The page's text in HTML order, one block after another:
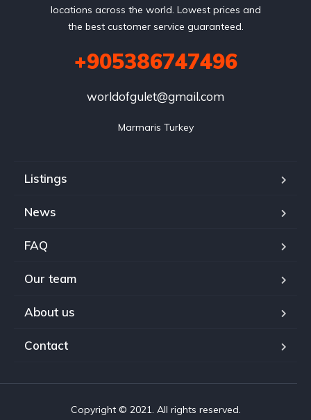
locations across the world. Lowest prices and
the best customer service guaranteed.
+905386747496
worldofgulet@gmail.com
Marmaris Turkey
Listings
News
FAQ
Our team
About us
Contact
Copyright © 2021. All rights reserved.